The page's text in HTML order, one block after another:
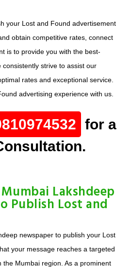
your Lost and Found advertisement
obtain competitive rates, connect
is to provide you with the best-
strive to assist our
rates and exceptional service.
advertising experience with us.
for a
Lakshdeep
Publish Lost and
newspaper to publish your Lost
your message reaches a targeted
the Mumbai region. As a prominent